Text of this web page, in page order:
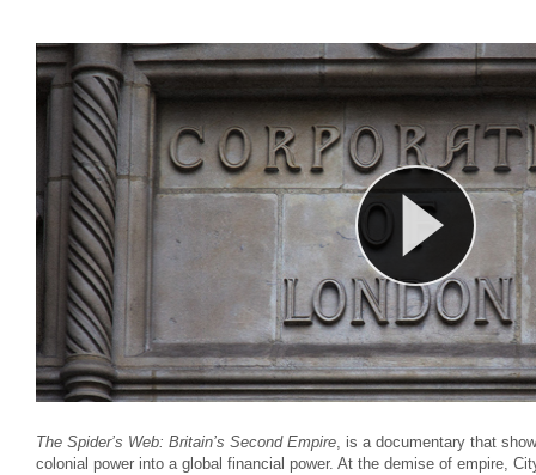
The Spider’s Web: Britain’s Second Empire, is a documentary that
colonial power into a global financial power. At the demise of empire,